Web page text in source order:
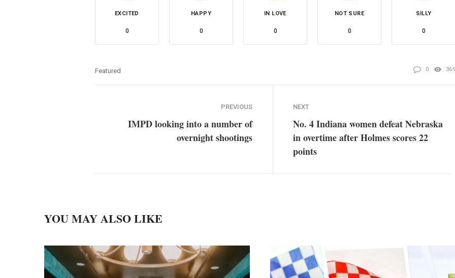
EXCITED
0
HAPPY
0
IN LOVE
0
NOT SURE
0
SILLY
0
Featured 0 369
PREVIOUS
IMPD looking into a number of
overnight shootings
NEXT
No. 4 Indiana women defeat Nebraska
in overtime after Holmes scores 22
points
YOU MAY ALSO LIKE